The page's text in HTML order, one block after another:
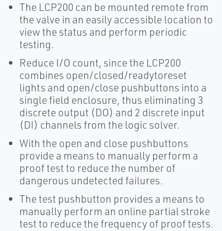
The LCP200 can be mounted remote from
the valve in an easily accessible location to
view the status and perform periodic
testing.
Reduce I/O count, since the LCP200
combines open/closed/readytoreset
lights and open/close pushbuttons into a
single field enclosure, thus eliminating 3
discrete output (DO) and 2 discrete input
(DI) channels from the logic solver.
With the open and close pushbuttons
provide a means to manually perform a
proof test to reduce the number of
dangerous undetected failures.
The test pushbutton provides a means to
manually perform an online partial stroke
test to reduce the frequency of proof tests.